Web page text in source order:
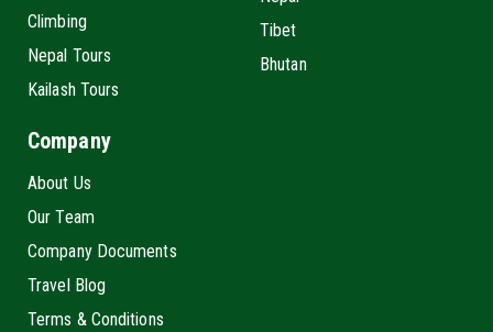
Climbing
Nepal Tours
Kailash Tours
Tibet
Bhutan
Company
About Us
Our Team
Company Documents
Travel Blog
Terms & Conditions